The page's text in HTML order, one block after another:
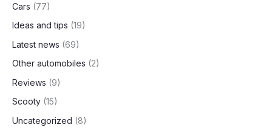
Cars (77)
Ideas and tips (19)
Latest news (69)
Other automobiles (2)
Reviews (9)
Scooty (15)
Uncategorized (8)